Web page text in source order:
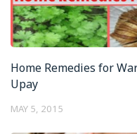
Home Remedies for
Upay
MAY 5, 2015